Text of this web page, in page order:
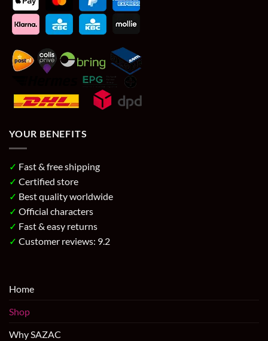
YOUR BENEFITS
✓ Fast & free shipping
✓ Certified store
✓ Best quality worldwide
✓ Official characters
✓ Fast & easy returns
✓ Customer reviews: 9.2
Home
Shop
Why SAZAC